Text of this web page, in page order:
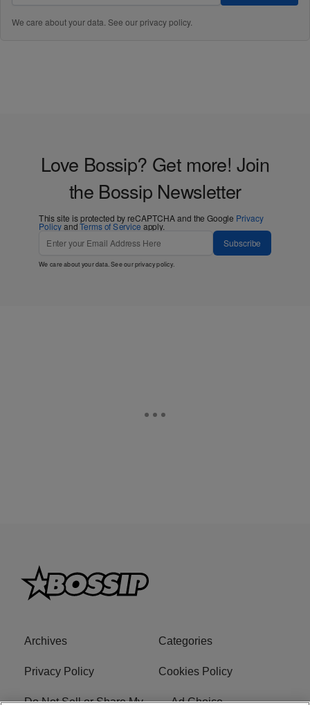
We care about your data. See ourprivacy policy.
Love Bossip? Get more! Join
the Bossip Newsletter
This site is protected by reCAPTCHA and the Google Privacy
PolicyandTerms of Service apply.
Subscribe
We care about your data. See ourprivacy policy.
Archives Categories
Privacy Policy Cookies Policy
Do Not Sell or Share My Ad Choice